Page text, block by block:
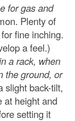
for gas and
Plenty of
fine inching.
a feel.)
a rack, when
the ground, or
slight back-tilt,
at height and
setting it